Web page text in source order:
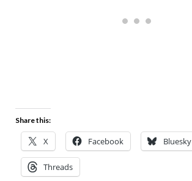
Share this:
X Facebook Bluesky
Threads